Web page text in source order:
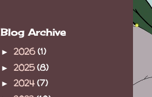
Blog Archive
► 2026(1)
► 2025(8)
► 2024(7)